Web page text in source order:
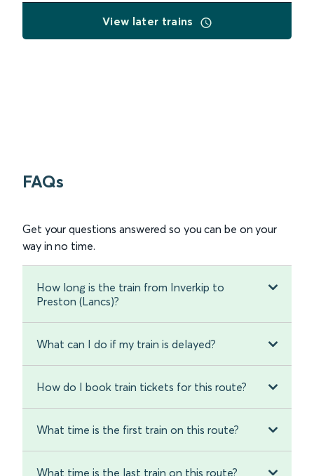
View later trains
FAQs
Get your questions answered so you can be on your
way in no time.
How long is the train from Inverkip to
Preston (Lancs)?
What can I do if my train is delayed?
How do I book train tickets for this route?
What time is the first train on this route?
What time is the last train on this route?